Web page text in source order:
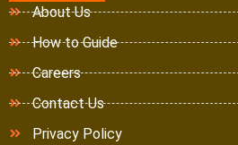
About Us
How to Guide
Careers
Contact Us
Privacy Policy